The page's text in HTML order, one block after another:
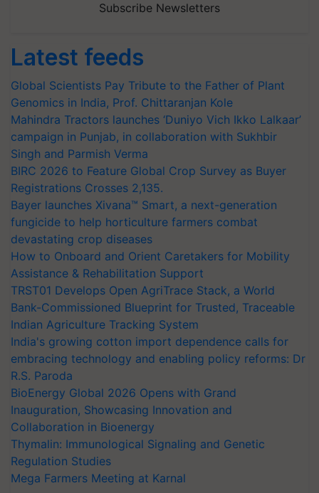
Subscribe Newsletters
Latest feeds
Global Scientists Pay Tribute to the Father of Plant
Genomics in India, Prof. Chittaranjan Kole
Mahindra Tractors launches ‘Duniyo Vich Ikko Lalkaar’
campaign in Punjab, in collaboration with Sukhbir
Singh and Parmish Verma
BIRC 2026 to Feature Global Crop Survey as Buyer
Registrations Crosses 2,135.
Bayer launches Xivana™ Smart, a next-generation
fungicide to help horticulture farmers combat
devastating crop diseases
How to Onboard and Orient Caretakers for Mobility
Assistance & Rehabilitation Support
TRST01 Develops Open AgriTrace Stack, a World
Bank-Commissioned Blueprint for Trusted, Traceable
Indian Agriculture Tracking System
India's growing cotton import dependence calls for
embracing technology and enabling policy reforms: Dr
R.S. Paroda
BioEnergy Global 2026 Opens with Grand
Inauguration, Showcasing Innovation and
Collaboration in Bioenergy
Thymalin: Immunological Signaling and Genetic
Regulation Studies
Mega Farmers Meeting at Karnal